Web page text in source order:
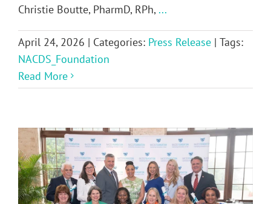
Christie Boutte, PharmD, RPh, ...
April 24, 2026 | Categories: Press Release | Tags:
NACDS_Foundation
Read More